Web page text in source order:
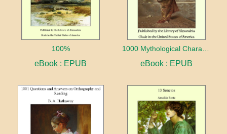
100%
eBook : EPUB eBook : EPUB